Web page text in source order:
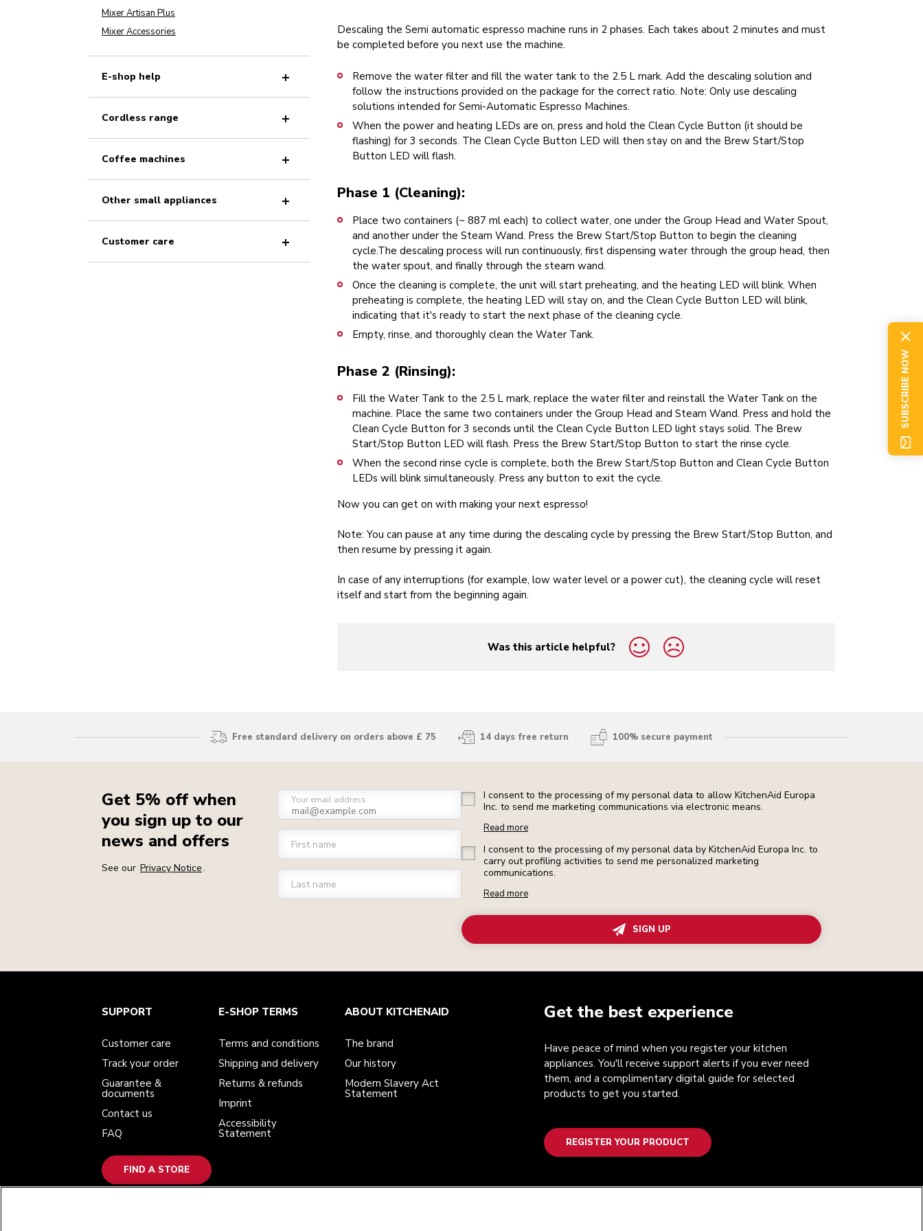
Descaling the Semi automatic espresso machine runs in 2 phases. Each takes about 2 minutes and must
be completed before you next use the machine.
Remove the water filter and fill the water tank to the 2.5 L mark. Add the descaling solution and
follow the instructions provided on the package for the correct ratio. Note: Only use descaling
solutions intended for Semi-Automatic Espresso Machines.
When the power and heating LEDs are on, press and hold the Clean Cycle Button (it should be
flashing) for 3 seconds. The Clean Cycle Button LED will then stay on and the Brew Start/Stop
Button LED will flash.
Phase 1 (Cleaning):
Place two containers (~ 887 ml each) to collect water, one under the Group Head and Water Spout,
and another under the Steam Wand. Press the Brew Start/Stop Button to begin the cleaning
cycle.The descaling process will run continuously, first dispensing water through the group head, then
the water spout, and finally through the steam wand.
Once the cleaning is complete, the unit will start preheating, and the heating LED will blink. When
preheating is complete, the heating LED will stay on, and the Clean Cycle Button LED will blink,
indicating that it's ready to start the next phase of the cleaning cycle.
Empty, rinse, and thoroughly clean the Water Tank.
Phase 2 (Rinsing):
Fill the Water Tank to the 2.5 L mark, replace the water filter and reinstall the Water Tank on the
machine. Place the same two containers under the Group Head and Steam Wand. Press and hold the
Clean Cycle Button for 3 seconds until the Clean Cycle Button LED light stays solid. The Brew
Start/Stop Button LED will flash. Press the Brew Start/Stop Button to start the rinse cycle.
When the second rinse cycle is complete, both the Brew Start/Stop Button and Clean Cycle Button
LEDs will blink simultaneously. Press any button to exit the cycle.
Now you can get on with making your next espresso!
Note: You can pause at any time during the descaling cycle by pressing the Brew Start/Stop Button, and
then resume by pressing it again.
In case of any interruptions (for example, low water level or a power cut), the cleaning cycle will reset
itself and start from the beginning again.
Was this article helpful?
yes
no
Mixer Artisan Plus
Mixer Accessories
E-shop help
Cordless range
Coffee machines
Other small appliances
Customer care
Free standard delivery on orders above £ 75 14 days free return 100% secure payment
Get 5% off when
you sign up to our
news and offers
See our Privacy Notice.
Your email address
First name
Last name
I consent to the processing of my personal data to allow KitchenAid Europa
Inc. to send me marketing communications via electronic means.
Read more
I consent to the processing of my personal data by KitchenAid Europa Inc. to
carry out profiling activities to send me personalized marketing
communications.
Read more
SIGN UP
Get the best experience
Have peace of mind when you register your kitchen
appliances. You'll receive support alerts if you ever need
them, and a complimentary digital guide for selected
products to get you started.
REGISTER YOUR PRODUCT
Customer care
Track your order
FAQ
Terms and conditions
Shipping and delivery
Accessibility Statement
The brand
Our history
Find a store
SUPPORT
Customer care
Track your order
Guarantee &
documents
Contact us
FAQ
E-SHOP TERMS
Terms and conditions
Shipping and delivery
Returns & refunds
Imprint
Accessibility
Statement
ABOUT KITCHENAID
The brand
Our history
Modern Slavery Act
Statement
FIND A STORE
SUBSCRIBE NOW